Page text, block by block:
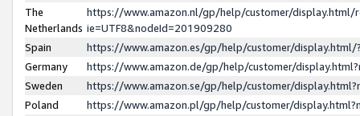
The
Netherlands
https://www.amazon.nl/gp/help/customer/display.html/
ie=UTF8&nodeId=201909280
Spain
https://www.amazon.es/gp/help/customer/
Germany
https://www.amazon.de/gp/help/customer/
Sweden
https://www.amazon.se/gp/help/customer/
Poland
https://www.amazon.pl/gp/help/customer/